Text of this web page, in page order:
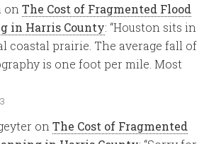
onThe Cost of Fragmented Flood
in Harris County: “Houston sits in
coastal prairie. The average fall of
is one foot per mile. Most
onThe Cost of Fragmented